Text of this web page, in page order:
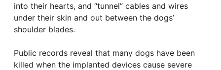
into their hearts, and “tunnel” cables and wires
under their skin and out between the dogs’
shoulder blades.
Public records reveal that many dogs have been
killed when the implanted devices cause severe